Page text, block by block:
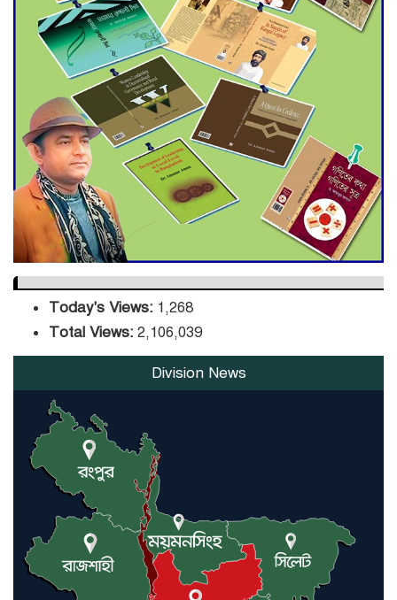
ADB Warns U.S. Tariffs Could
Hit Bangladesh’s Export
Sector
DPE Selects 539 Schools for
Infrastructure Upgrade,
Orders Verification
Today's Views: 1,268
Total Views: 2,106,039
Division News